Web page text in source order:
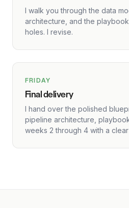
I walk you through the data
architecture, and the
holes. I revise.
FRIDAY
Final delivery
I hand over the polished
pipeline architecture,
weeks 2 through 4 with a